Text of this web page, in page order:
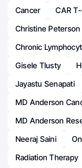
Cancer
CAR
Christine Peterson
Chronic
Gisele Tlusty
Jayastu Senapati
MD Anderson
MD Anderson
Neeraj Saini
Radiation Therapy